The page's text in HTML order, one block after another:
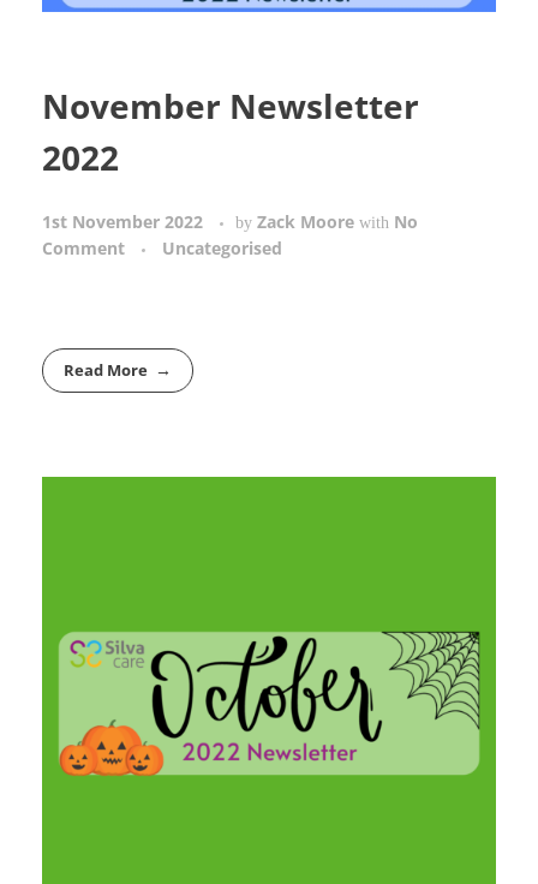
November Newsletter
2022
1st November 2022 by Zack Moore with No
Comment
Uncategorised
Read More